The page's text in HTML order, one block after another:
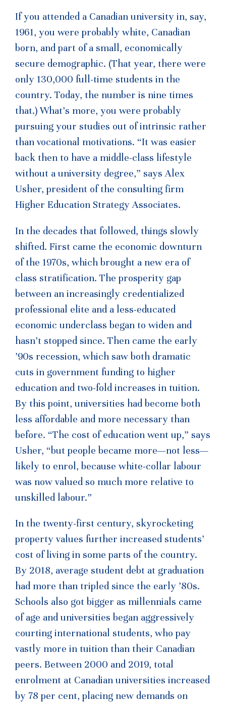
If you attended a Canadian university in, say,
1961, you were probably white, Canadian
born, and part of a small, economically
secure demographic. (That year, there were
only 130,000 full-time students in the
country. Today, the number is nine times
that.) What’s more, you were probably
pursuing your studies out of intrinsic rather
than vocational motivations. “It was easier
back then to have a middle-class lifestyle
without a university degree,” says Alex
Usher, president of the consulting firm
Higher Education Strategy Associates.
In the decades that followed, things slowly
shifted. First came the economic downturn
of the 1970s, which brought a new era of
class stratification. The prosperity gap
between an increasingly credentialized
professional elite and a less-educated
economic underclass began to widen and
hasn’t stopped since. Then came the early
’90s recession, which saw both dramatic
cuts in government funding to higher
education and two-fold increases in tuition.
By this point, universities had become both
less affordable and more necessary than
before. “The cost of education went up,” says
Usher, “but people became more—not less—
likely to enrol, because white-collar labour
was now valued so much more relative to
unskilled labour.”
In the twenty-first century, skyrocketing
property values further increased students’
cost of living in some parts of the country.
By 2018, average student debt at graduation
had more than tripled since the early ’80s.
Schools also got bigger as millennials came
of age and universities began aggressively
courting international students, who pay
vastly more in tuition than their Canadian
peers. Between 2000 and 2019, total
enrolment at Canadian universities increased
by 78 per cent, placing new demands on